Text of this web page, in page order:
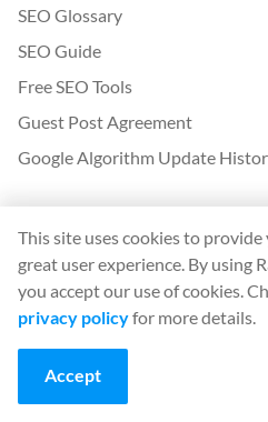
SEO Glossary
SEO Guide
Free SEO Tools
Guest Post Agreement
Google Algorithm Update
Terms and conditions
Privacy policy
App
Sign in
This site uses cookies to provide
great user experience. By using
you accept our use of cookies.
privacy policyfor more details.
Accept